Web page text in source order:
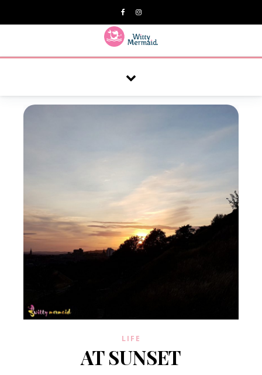
LIFE
AT SUNSET